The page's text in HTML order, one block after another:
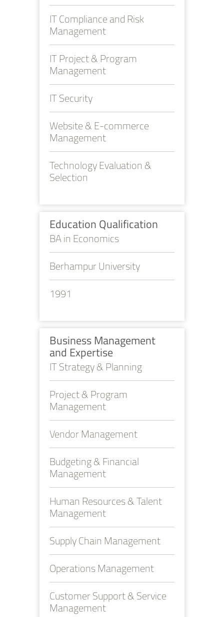
IT Compliance and Risk
Management
IT Project & Program
Management
IT Security
Website & E-commerce
Management
Technology Evaluation &
Selection
Education Qualification
BA in Economics
Berhampur University
1991
Business Management
and Expertise
IT Strategy & Planning
Project & Program
Management
Vendor Management
Budgeting & Financial
Management
Human Resources & Talent
Management
Supply Chain Management
Operations Management
Customer Support & Service
Management